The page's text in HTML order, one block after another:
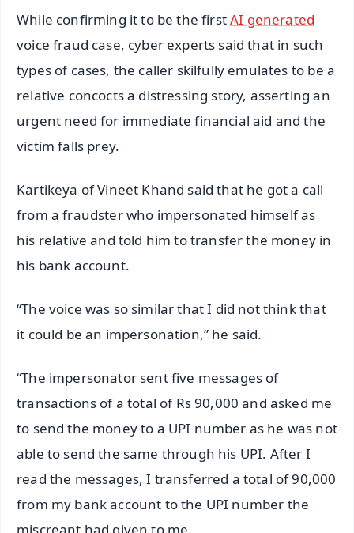
While confirming it to be the firstAI generated
voice fraud case, cyber experts said that in such
types of cases, the caller skilfully emulates to be a
relative concocts a distressing story, asserting an
urgent need for immediate financial aid and the
victim falls prey.
Kartikeya of Vineet Khand said that he got a call
from a fraudster who impersonated himself as
his relative and told him to transfer the money in
his bank account.
“The voice was so similar that I did not think that
it could be an impersonation,” he said.
“The impersonator sent five messages of
transactions of a total of Rs 90,000 and asked me
to send the money to a UPI number as he was not
able to send the same through his UPI. After I
read the messages, I transferred a total of 90,000
from my bank account to the UPI number the